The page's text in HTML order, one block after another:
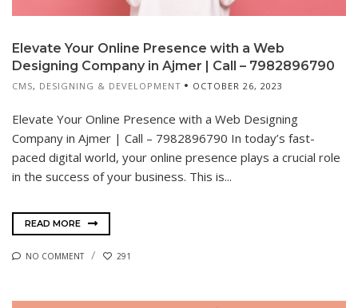
Elevate Your Online Presence with a Web
Designing Company in Ajmer | Call – 7982896790
CMS, DESIGNING & DEVELOPMENT OCTOBER 26, 2023
Elevate Your Online Presence with a Web Designing
Company in Ajmer | Call – 7982896790 In today’s fast-
paced digital world, your online presence plays a crucial role
in the success of your business. This is...
READ MORE
NO COMMENT 291